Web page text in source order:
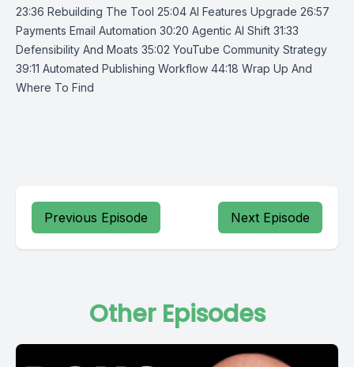
23:36 Rebuilding The Tool 25:04 AI Features Upgrade 26:57
Payments Email Automation 30:20 Agentic AI Shift 31:33
Defensibility And Moats 35:02 YouTube Community Strategy
39:11 Automated Publishing Workflow 44:18 Wrap Up And
Where To Find
Previous Episode Next Episode
Other Episodes